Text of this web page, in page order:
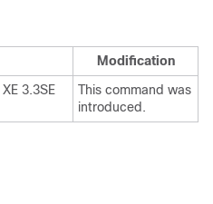
Modification
3.3SE
This command was
introduced.